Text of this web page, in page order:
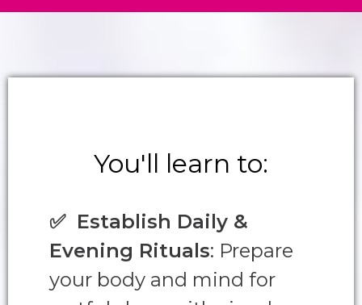
You'll learn to:
✅ Establish Daily &
Evening Rituals: Prepare
your body and mind for